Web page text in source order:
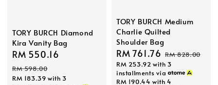
TORY BURCH Diamond
Kira Vanity Bag
Sale
price
RM 550.16
RM 598.00
RM 183.39 with 3
TORY BURCH Medium
Charlie Quilted
Shoulder Bag
Sale
price
RM 761.76 Regular
price
RM 828.00
RM 253.92 with 3
installments via
RM 190.44 with 4